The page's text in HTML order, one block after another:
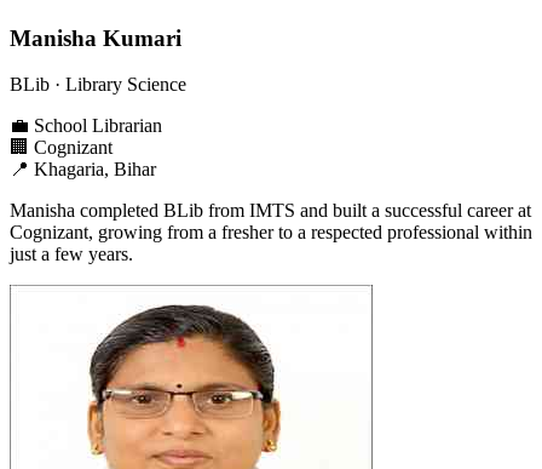
Manisha Kumari
BLib · Library Science
💼 School Librarian
🏢 Cognizant
📍 Khagaria, Bihar
Manisha completed BLib from IMTS and built a successful career at
Cognizant, growing from a fresher to a respected professional within
just a few years.